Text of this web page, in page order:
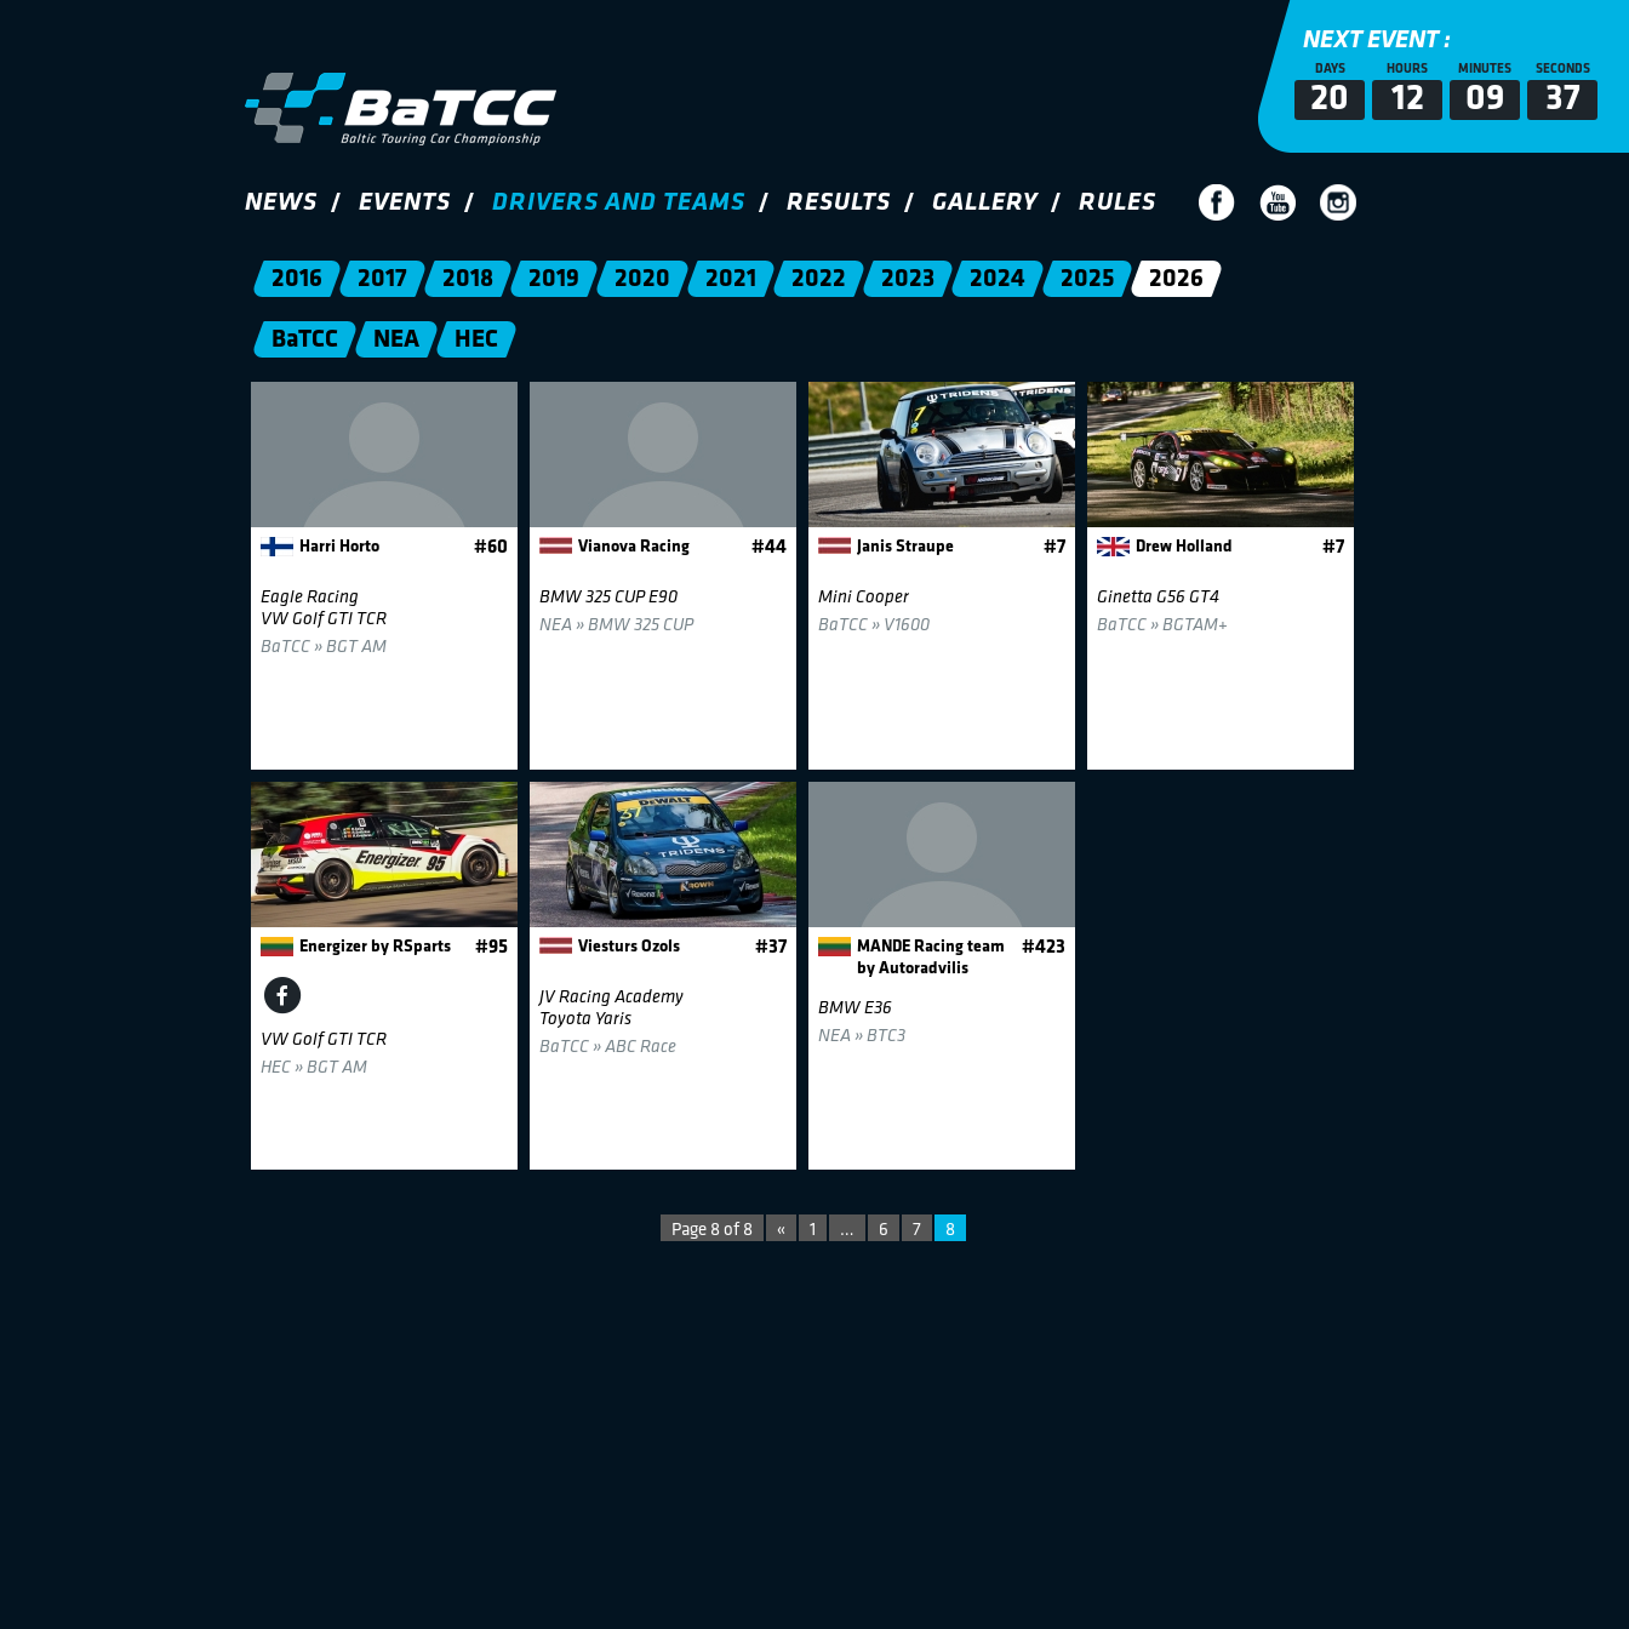
NEXT EVENT :
DAYS
20
HOURS
12
MINUTES
09
SECONDS
36
NEWS EVENTS DRIVERS AND TEAMS RESULTS GALLERY RULES
2016 2017 2018 2019 2020 2021 2022 2023 2024 2025 2026
BaTCC NEA HEC
Harri Horto #60
Eagle Racing
VW Golf GTI TCR
BaTCC » BGT AM
Vianova Racing #44
BMW 325 CUP E90
NEA » BMW 325 CUP
Janis Straupe #7
Mini Cooper
BaTCC » V1600
Drew Holland #7
Ginetta G56 GT4
BaTCC » BGTAM+
Energizer by RSparts #95
VW Golf GTI TCR
HEC » BGT AM
Viesturs Ozols #37
JV Racing Academy
Toyota Yaris
BaTCC » ABC Race
MANDE Racing team
by Autoradvilis
#423
BMW E36
NEA » BTC3
Page 8 of 8 « 1 … 6 7 8